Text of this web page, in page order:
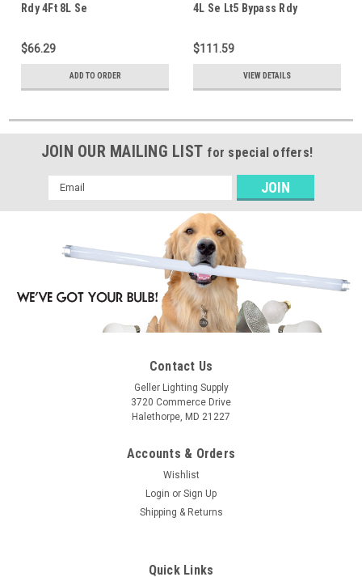
Rdy 4Ft 8L Se
$66.29
ADD TO ORDER
4L Se Lt5 Bypass Rdy
$111.59
VIEW DETAILS
JOIN OUR MAILING LIST for special offers!
Email
Address
Contact Us
Geller Lighting Supply
3720 Commerce Drive
Halethorpe, MD 21227
Accounts & Orders
Wishlist
Login or Sign Up
Shipping & Returns
Quick Links